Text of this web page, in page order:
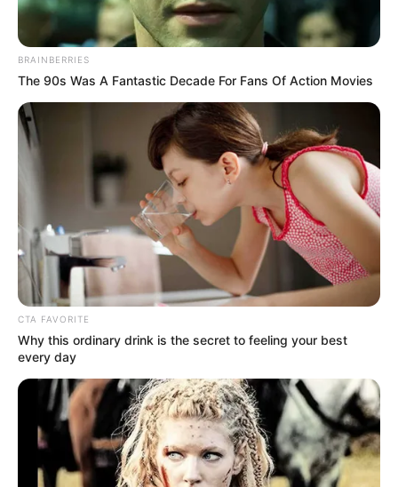
Being a woman is no simple task. And if we talk about
being a mother, the equation becomes twice as